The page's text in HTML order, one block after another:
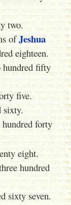
two.
ofJeshua
eighteen.
hundred fifty
five.
sixty.
forty
eight.
hundred
sixty seven.